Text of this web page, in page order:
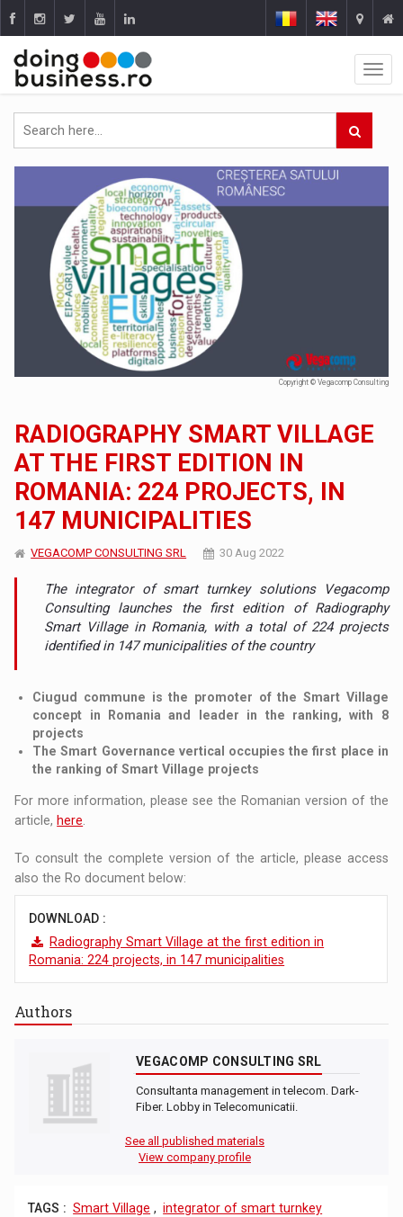
Copyright © Vegacomp Consulting
RADIOGRAPHY SMART VILLAGE
AT THE FIRST EDITION IN
ROMANIA: 224 PROJECTS, IN
147 MUNICIPALITIES
VEGACOMP CONSULTING SRL 30 Aug 2022
The integrator of smart turnkey solutions Vegacomp
Consulting launches the first edition of Radiography
Smart Village in Romania, with a total of 224 projects
identified in 147 municipalities of the country
Ciugud commune is the promoter of the Smart Village
concept in Romania and leader in the ranking, with 8
projects
The Smart Governance vertical occupies the first place in
the ranking of Smart Village projects
For more information, please see the Romanian version of the
article, here
To consult the complete version of the article, please access
also the Ro document below:
DOWNLOAD :
Radiography Smart Village at the first edition in
Romania: 224 projects, in 147 municipalities
Authors
VEGACOMP CONSULTING SRL
Consultanta management in telecom. Dark-
Fiber. Lobby in Telecomunicatii.
See all published materials
View company profile
TAGS : Smart Village , integrator of smart turnkey